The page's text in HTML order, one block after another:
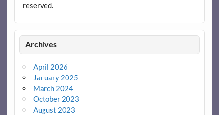
reserved.
Archives
April 2026
January 2025
March 2024
October 2023
August 2023